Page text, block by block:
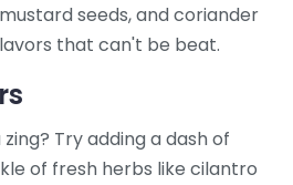
seeds, and coriander
that can't be beat.
Try adding a dash of
of fresh herbs like cilantro